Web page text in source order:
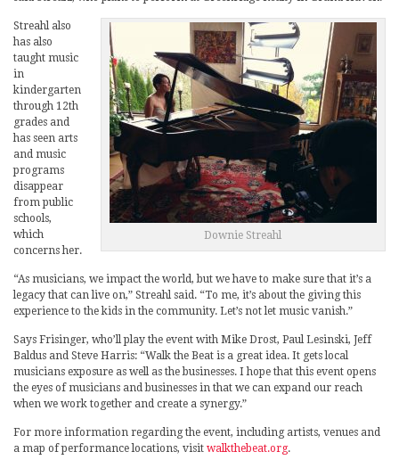
Downie Streahl
Streahl also
has also
taught music
in
kindergarten
through 12th
grades and
has seen arts
and music
programs
disappear
from public
schools,
which
concerns her.
“As musicians, we impact the world, but we have to make sure that it’s a
legacy that can live on,” Streahl said. “To me, it’s about the giving this
experience to the kids in the community. Let’s not let music vanish.”
Says Frisinger, who’ll play the event with Mike Drost, Paul Lesinski, Jeff
Baldus and Steve Harris: “Walk the Beat is a great idea. It gets local
musicians exposure as well as the businesses. I hope that this event opens
the eyes of musicians and businesses in that we can expand our reach
when we work together and create a synergy.”
For more information regarding the event, including artists, venues and
a map of performance locations, visit walkthebeat.org.